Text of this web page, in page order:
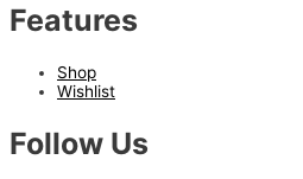
Features
Shop
Wishlist
Follow Us